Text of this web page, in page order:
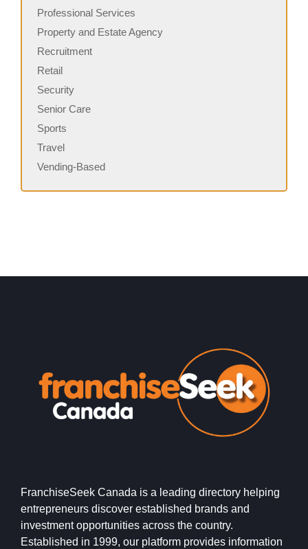
Professional Services
Property and Estate Agency
Recruitment
Retail
Security
Senior Care
Sports
Travel
Vending-Based
FranchiseSeek Canada is a leading directory helping
entrepreneurs discover established brands and
investment opportunities across the country.
Established in 1999, our platform provides information